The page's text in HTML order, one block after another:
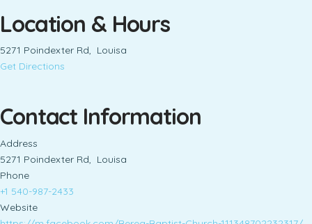
Location & Hours
5271 Poindexter Rd, Louisa
Get Directions
Contact Information
Address
5271 Poindexter Rd, Louisa
Phone
+1 540-987-2433
Website